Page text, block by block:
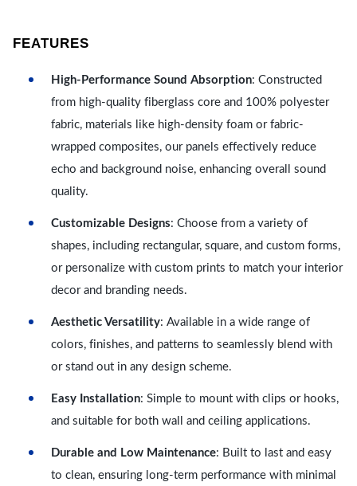
FEATURES
High-Performance Sound Absorption: Constructed
from high-quality fiberglass core and 100% polyester
fabric, materials like high-density foam or fabric-
wrapped composites, our panels effectively reduce
echo and background noise, enhancing overall sound
quality.
Customizable Designs: Choose from a variety of
shapes, including rectangular, square, and custom forms,
or personalize with custom prints to match your interior
decor and branding needs.
Aesthetic Versatility: Available in a wide range of
colors, finishes, and patterns to seamlessly blend with
or stand out in any design scheme.
Easy Installation: Simple to mount with clips or hooks,
and suitable for both wall and ceiling applications.
Durable and Low Maintenance: Built to last and easy
to clean, ensuring long-term performance with minimal